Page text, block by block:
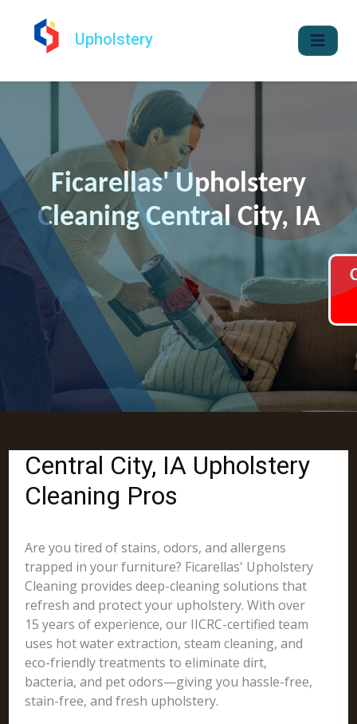
Upholstery
Ficarellas' Upholstery
Cleaning Central City, IA
Central City, IA Upholstery
Cleaning Pros
Are you tired of stains, odors, and allergens
trapped in your furniture? Ficarellas' Upholstery
Cleaning provides deep-cleaning solutions that
refresh and protect your upholstery. With over
15 years of experience, our IICRC-certified team
uses hot water extraction, steam cleaning, and
eco-friendly treatments to eliminate dirt,
bacteria, and pet odors—giving you hassle-free,
stain-free, and fresh upholstery.